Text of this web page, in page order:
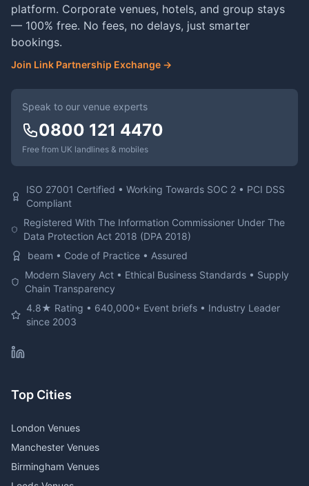
platform. Corporate venues, hotels, and group stays
— 100% free. No fees, no delays, just smarter
bookings.
Join Link Partnership Exchange →
Speak to our venue experts
0800 121 4470
Free from UK landlines & mobiles
ISO 27001 Certified • Working Towards SOC 2 • PCI DSS
Compliant
Registered With The Information Commissioner Under The
Data Protection Act 2018 (DPA 2018)
beam • Code of Practice • Assured
Modern Slavery Act • Ethical Business Standards • Supply
Chain Transparency
4.8★ Rating • 640,000+ Event briefs • Industry Leader
since 2003
Top Cities
London Venues
Manchester Venues
Birmingham Venues